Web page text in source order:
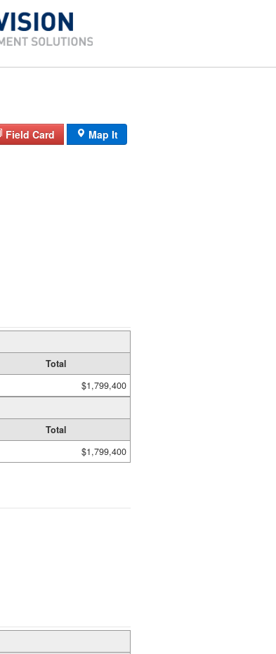
Field Card Map It
Total
$1,799,400
Total
$1,799,400